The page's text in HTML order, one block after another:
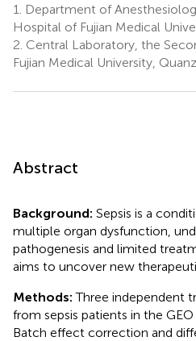
1.
Department of
Hospital of Fujian Medical
2. Central Laboratory, the
Fujian Medical University,
Abstract
Background: Sepsis is a
multiple organ dysfunction,
pathogenesis and limited
aims to uncover new
Methods:Three independent
from sepsis patients in the
Batch effect correction and